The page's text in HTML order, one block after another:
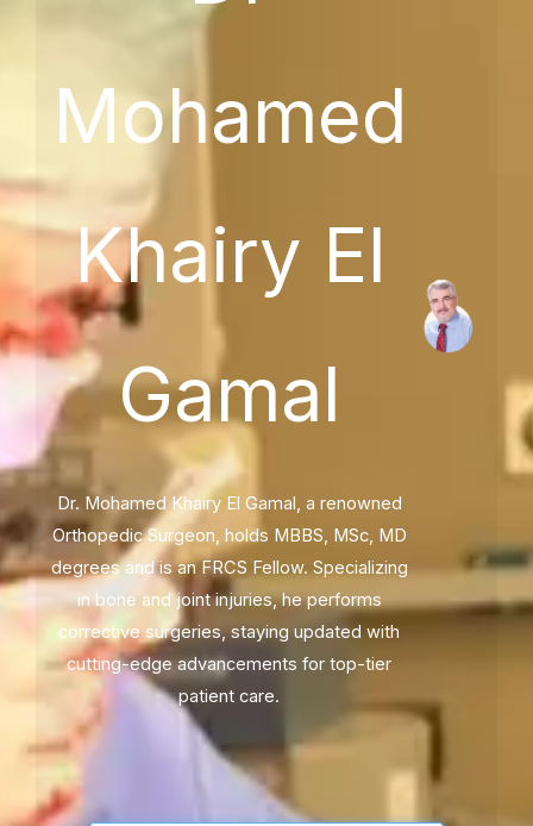
Mohamed
Khairy El
Gamal
Dr. Mohamed Khairy El Gamal, a renowned
Orthopedic Surgeon, holds MBBS, MSc, MD
degrees and is an FRCS Fellow. Specializing
in bone and joint injuries, he performs
corrective surgeries, staying updated with
cutting-edge advancements for top-tier
patient care.